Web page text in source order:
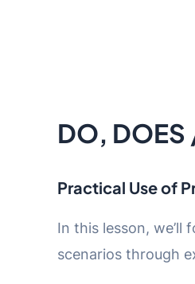
DO, DOES
Practical Use of
In this lesson, we’ll
scenarios through